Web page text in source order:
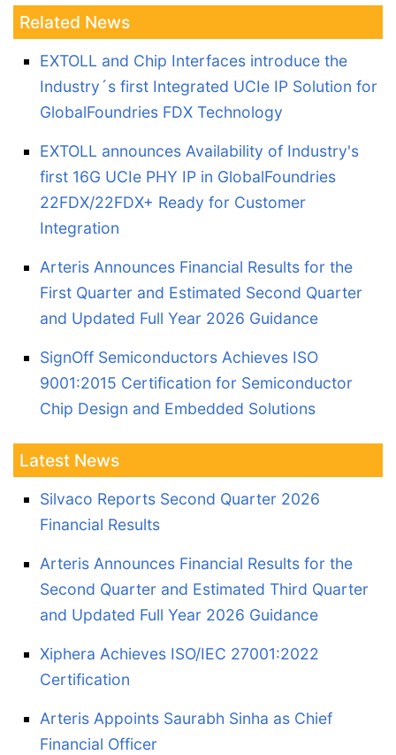
Related News
EXTOLL and Chip Interfaces introduce the
Industry´s first Integrated UCIe IP Solution for
GlobalFoundries FDX Technology
EXTOLL announces Availability of Industry's
first 16G UCIe PHY IP in GlobalFoundries
22FDX/22FDX+ Ready for Customer
Integration
Arteris Announces Financial Results for the
First Quarter and Estimated Second Quarter
and Updated Full Year 2026 Guidance
SignOff Semiconductors Achieves ISO
9001:2015 Certification for Semiconductor
Chip Design and Embedded Solutions
Latest News
Silvaco Reports Second Quarter 2026
Financial Results
Arteris Announces Financial Results for the
Second Quarter and Estimated Third Quarter
and Updated Full Year 2026 Guidance
Xiphera Achieves ISO/IEC 27001:2022
Certification
Arteris Appoints Saurabh Sinha as Chief
Financial Officer